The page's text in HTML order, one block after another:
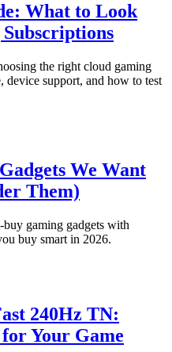
What to Look
the right cloud gaming
support, and how to test
We Want
Them)
gaming gadgets with
buy smart in 2026.
240Hz TN:
Your Game